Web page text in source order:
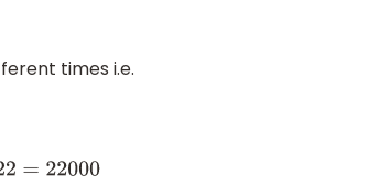
times i.e.